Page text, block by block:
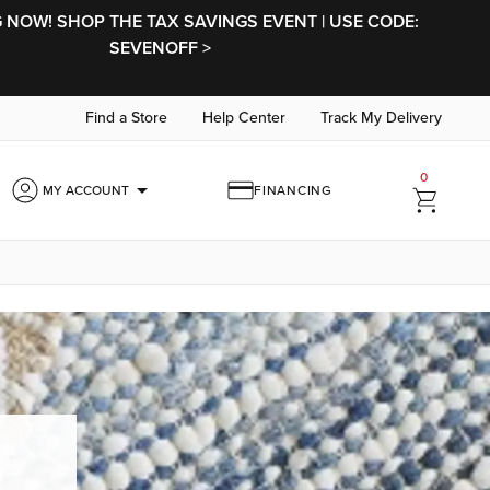
SHOP THE TAX SAVINGS EVENT | USE CODE:
SEVENOFF >
Find a Store Help Center Track My Delivery
MY ACCOUNTarrow_drop_down FINANCING
0